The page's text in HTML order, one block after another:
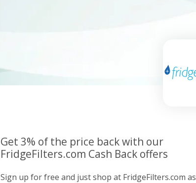
Get 3% of the price back with our
FridgeFilters.com Cash Back offers
Sign up for free and just shop at FridgeFilters.com as